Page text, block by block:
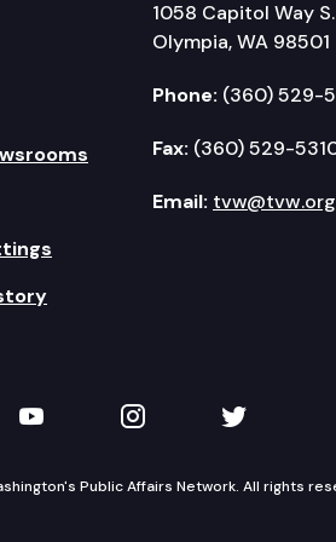
1058 Capitol Way S.
Olympia, WA 98501
Phone: (360) 529-
Fax: (360) 529-
Email: tvw@tvw.org
LinkedIn
TVW on YouTube
TVW onTVW on
Public Affairs Network. All rights